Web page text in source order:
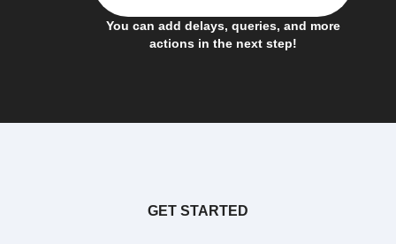
You can add delays, queries, and more
actions in the next step!
GET STARTED